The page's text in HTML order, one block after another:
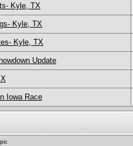
Kyle, TX
Kyle, TX
Kyle, TX
Update
Iowa Race